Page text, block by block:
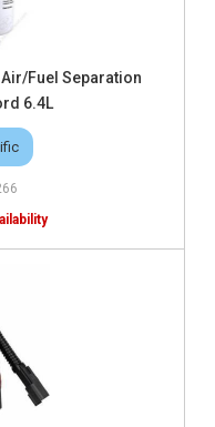
Fuel Separation
6.4L